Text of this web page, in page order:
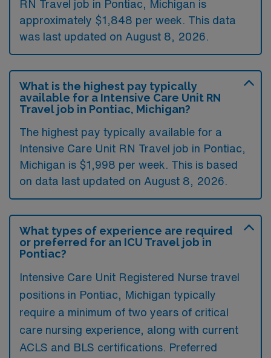
RN Travel job in Pontiac, Michigan is
approximately $1,848 per week. This data
was last updated on August 8, 2026.
What is the highest pay typically
available for a Intensive Care Unit RN
Travel job in Pontiac, Michigan?
The highest pay typically available for a
Intensive Care Unit RN Travel job in Pontiac,
Michigan is $1,998 per week. This is based
on data last updated on August 8, 2026.
What types of experience are required
or preferred for an ICU Travel job in
Pontiac?
Intensive Care Unit Registered Nurse travel
positions in Pontiac, Michigan typically
require a minimum of two years of critical
care nursing experience, along with current
ACLS and BLS certifications. Preferred